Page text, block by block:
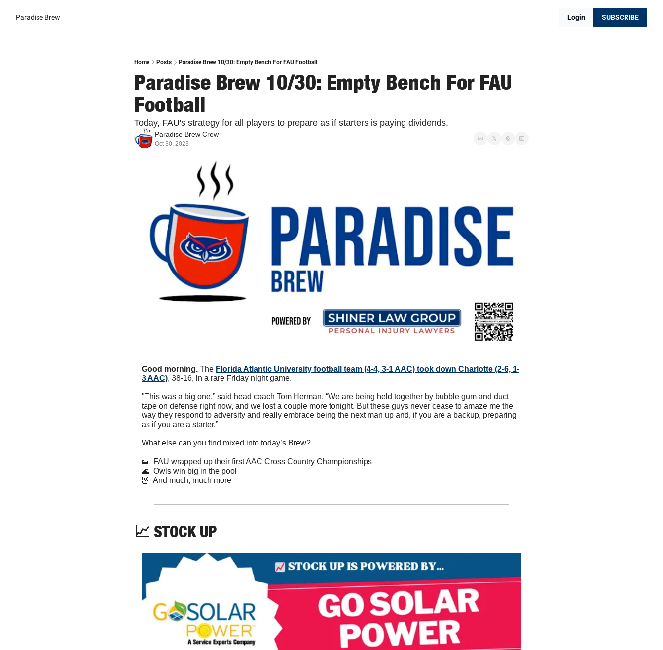
Paradise Brew Login SUBSCRIBE
Home Posts Paradise Brew 10/30: Empty Bench For FAU Football
Paradise Brew 10/30: Empty Bench For FAU
Football
Today, FAU's strategy for all players to prepare as if starters is paying dividends.
Paradise Brew Crew
Oct 30, 2023
Good morning. The Florida Atlantic University football team (4-4, 3-1 AAC) took down Charlotte (2-6, 1-
3 AAC), 38-16, in a rare Friday night game.
"This was a big one,” said head coach Tom Herman. “We are being held together by bubble gum and duct
tape on defense right now, and we lost a couple more tonight. But these guys never cease to amaze me the
way they respond to adversity and really embrace being the next man up and, if you are a backup, preparing
as if you are a starter.”
What else can you find mixed into today’s Brew?
👟
  FAU wrapped up their first AAC Cross Country Championships
🌊
  Owls win big in the pool
🦉
  And much, much more
📈 STOCK UP